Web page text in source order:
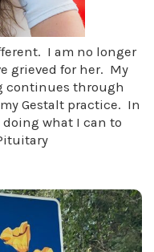
I am no longer
grieved for her. My
continues through
Gestalt practice. In
doing what I can to